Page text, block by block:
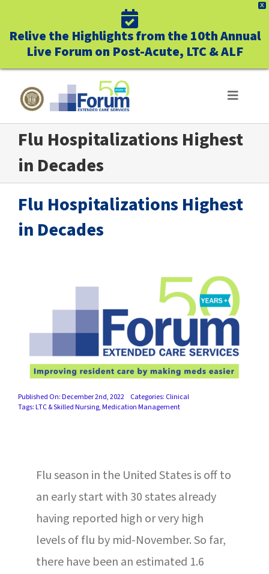
X
Relive the Highlights from the 10th Annual
Live Forum on Post-Acute, LTC & ALF
content
Toggle
ABOUT US
WHO WE SERVE
BUSINESS BENEFITS
UNIQUELY FORUM
C.E. PROGRAM REGISTRATION
EDUCATION & RESOURCES
RESIDENTS & FAMILIES
Flu Hospitalizations Highest
in Decades
Flu Hospitalizations Highest
in Decades
Published On: December 2nd, 2022 Categories: Clinical
Tags:LTC & Skilled Nursing,Medication Management
Flu season in the United States is off to
an early start with 30 states already
having reported high or very high
levels of flu by mid-November. So far,
there have been an estimated 1.6